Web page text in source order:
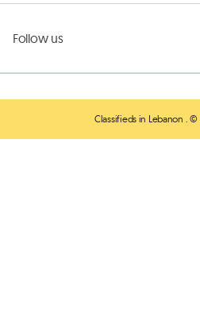
Follow us
Classifieds in Lebanon . ©